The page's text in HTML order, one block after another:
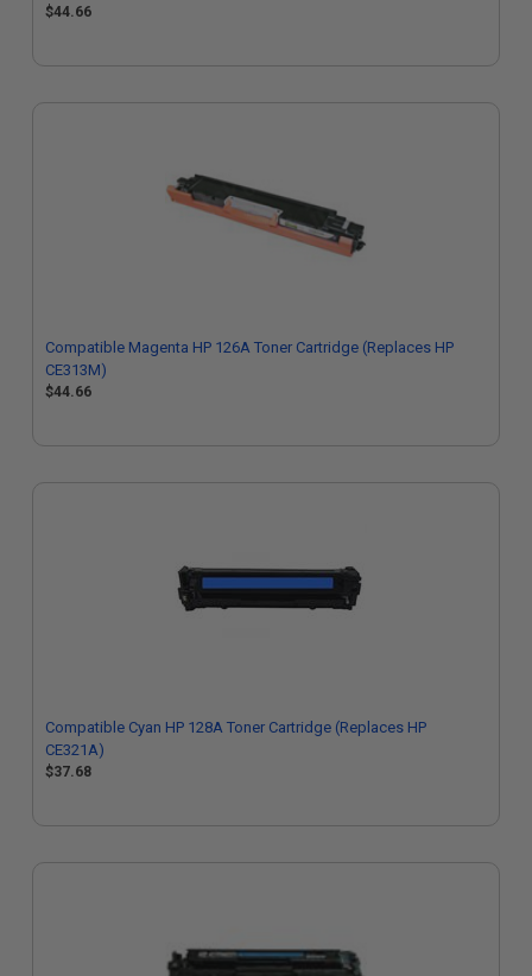
$44.66
Compatible Magenta HP 126A Toner Cartridge (Replaces HP
CE313M)
$44.66
Compatible Cyan HP 128A Toner Cartridge (Replaces HP
CE321A)
$37.68